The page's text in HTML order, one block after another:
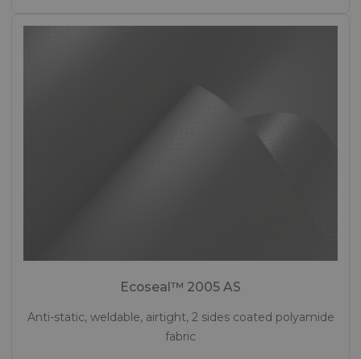
Ecoseal™ 2005 AS
Anti-static, weldable, airtight, 2 sides coated polyamide
fabric